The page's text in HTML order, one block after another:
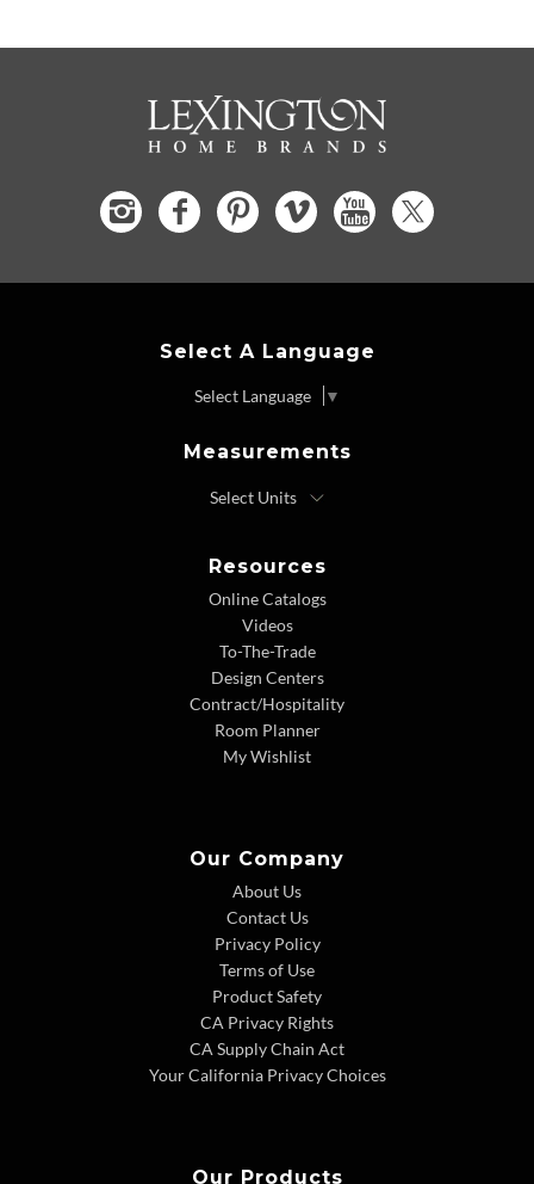
Select A Language
Select Language ▼
Measurements
Resources
Online Catalogs
Videos
To-The-Trade
Design Centers
Contract/Hospitality
Room Planner
My Wishlist
Our Company
About Us
Contact Us
Privacy Policy
Terms of Use
Product Safety
CA Privacy Rights
CA Supply Chain Act
Your California Privacy Choices
Our Products